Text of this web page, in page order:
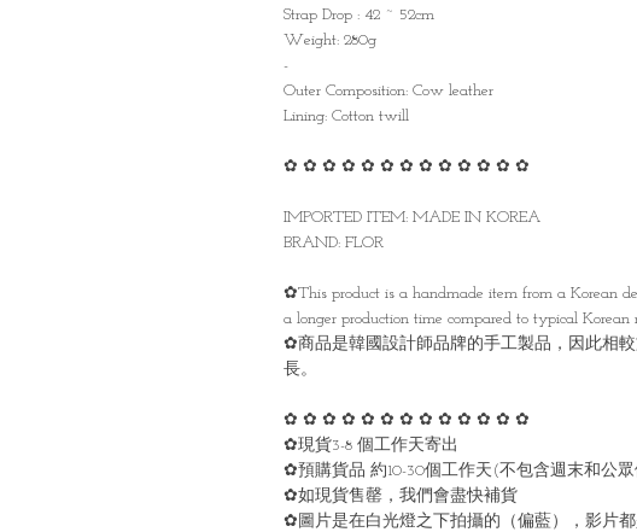
Strap Drop : 42 ~ 52cm
Weight: 280g
-
Outer Composition: Cow leather
Lining: Cotton twill
✿ ✿ ✿ ✿ ✿ ✿ ✿ ✿ ✿ ✿ ✿ ✿ ✿
IMPORTED ITEM: MADE IN KOREA
BRAND: FLOR
✿This product is a handmade item from a Korean
a longer production time compared to typical Korean
✿商品是韓國設計師品牌的手工製品，因此相
長。
✿ ✿ ✿ ✿ ✿ ✿ ✿ ✿ ✿ ✿ ✿ ✿ ✿
✿現貨3-8 個工作天寄出
✿預購貨品 約10-30個工作天(不包含週末和公
✿如現貨售罄，我們會盡快補貨
✿圖片是在白光燈之下拍攝的（偏藍），影片